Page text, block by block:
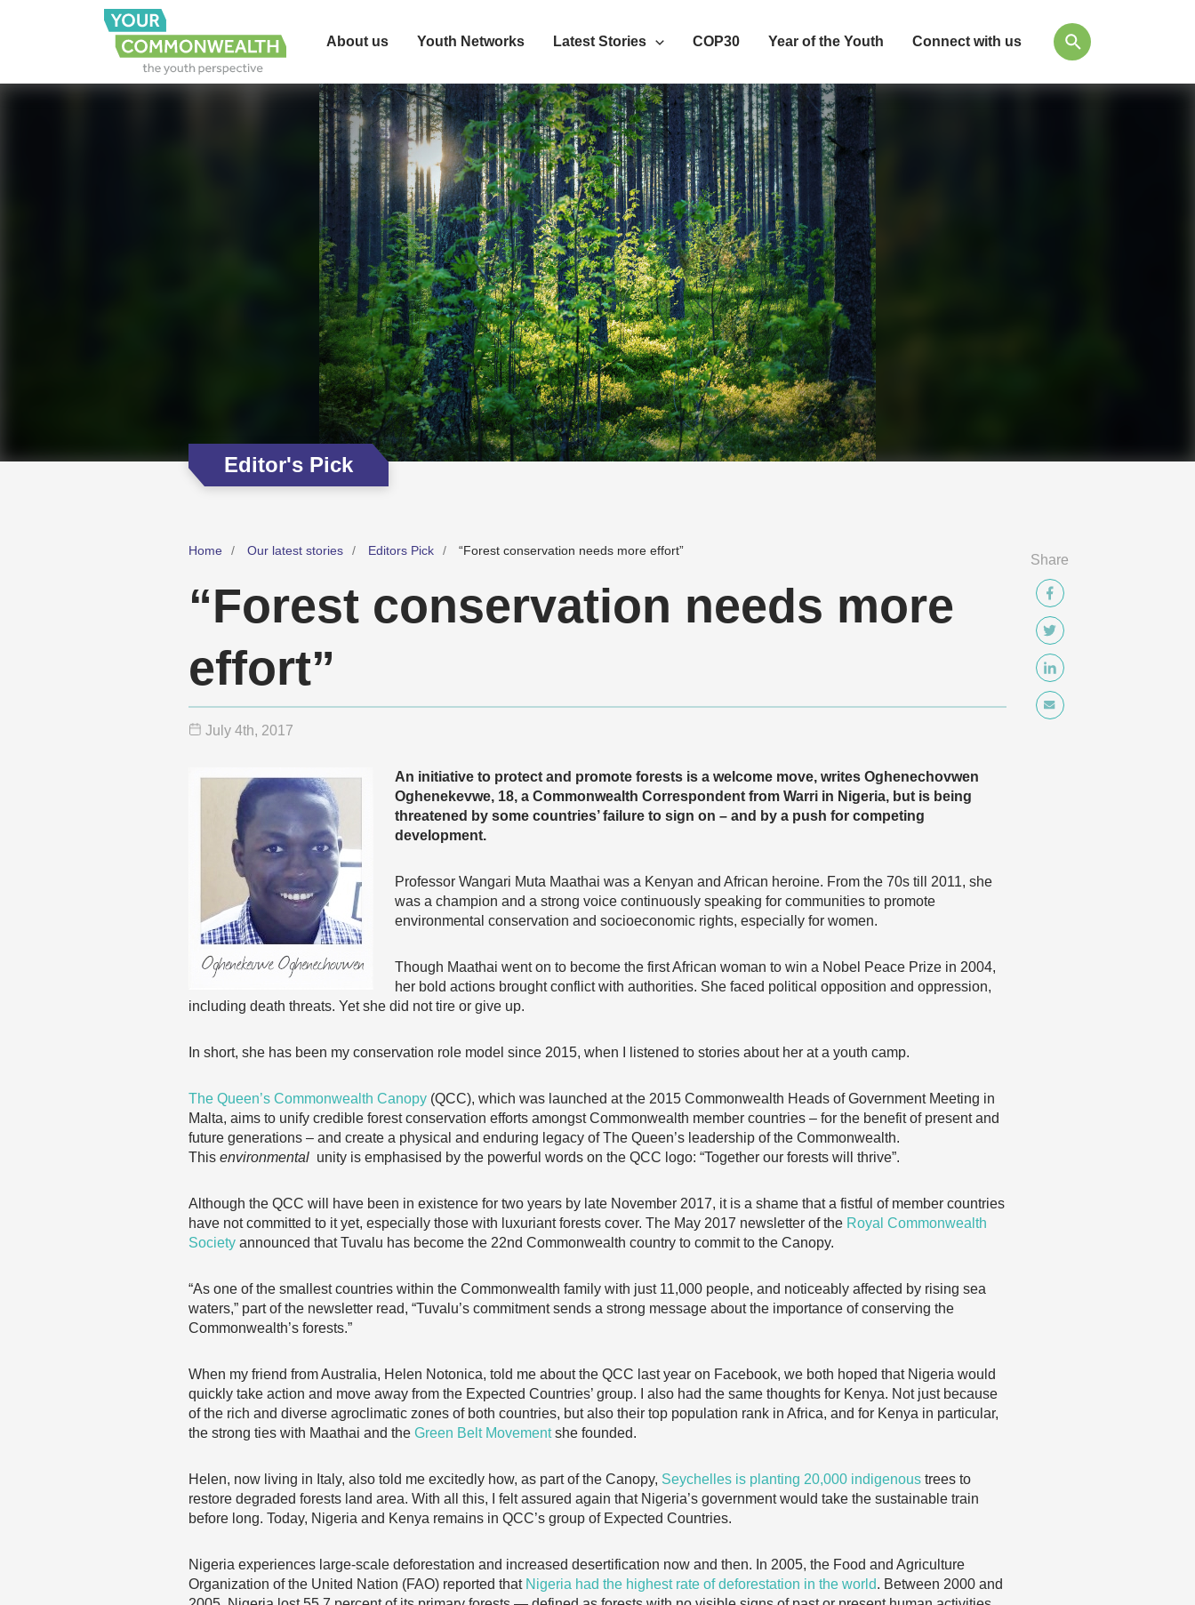
About us Youth Networks Latest Stories COP30 Year of the Youth Connect with us
Editor's Pick
Home Our latest stories Editors Pick “Forest conservation needs more effort”
“Forest conservation needs more
effort”
July 4th, 2017
An initiative to protect and promote forests is a welcome move, writes Oghenechovwen
Oghenekevwe, 18, a Commonwealth Correspondent from Warri in Nigeria, but is being
threatened by some countries’ failure to sign on – and by a push for competing
development.
Professor Wangari Muta Maathai was a Kenyan and African heroine. From the 70s till 2011, she
was a champion and a strong voice continuously speaking for communities to promote
environmental conservation and socioeconomic rights, especially for women.
Though Maathai went on to become the first African woman to win a Nobel Peace Prize in 2004,
her bold actions brought conflict with authorities. She faced political opposition and oppression,
including death threats. Yet she did not tire or give up.
In short, she has been my conservation role model since 2015, when I listened to stories about her at a youth camp.
The Queen’s Commonwealth Canopy (QCC), which was launched at the 2015 Commonwealth Heads of Government Meeting in
Malta, aims to unify credible forest conservation efforts amongst Commonwealth member countries – for the benefit of present and
future generations – and create a physical and enduring legacy of The Queen’s leadership of the Commonwealth.
This environmental unity is emphasised by the powerful words on the QCC logo: “Together our forests will thrive”.
Although the QCC will have been in existence for two years by late November 2017, it is a shame that a fistful of member countries
have not committed to it yet, especially those with luxuriant forests cover. The May 2017 newsletter of the Royal Commonwealth
Society announced that Tuvalu has become the 22nd Commonwealth country to commit to the Canopy.
“As one of the smallest countries within the Commonwealth family with just 11,000 people, and noticeably affected by rising sea
waters,” part of the newsletter read, “Tuvalu’s commitment sends a strong message about the importance of conserving the
Commonwealth’s forests.”
When my friend from Australia, Helen Notonica, told me about the QCC last year on Facebook, we both hoped that Nigeria would
quickly take action and move away from the Expected Countries’ group. I also had the same thoughts for Kenya. Not just because
of the rich and diverse agroclimatic zones of both countries, but also their top population rank in Africa, and for Kenya in particular,
the strong ties with Maathai and the Green Belt Movementshe founded.
Helen, now living in Italy, also told me excitedly how, as part of the Canopy, Seychelles is planting 20,000 indigenous trees to
restore degraded forests land area. With all this, I felt assured again that Nigeria’s government would take the sustainable train
before long. Today, Nigeria and Kenya remains in QCC’s group of Expected Countries.
Nigeria experiences large-scale deforestation and increased desertification now and then. In 2005, the Food and Agriculture
Organization of the United Nation (FAO) reported that Nigeria had the highest rate of deforestation in the world. Between 2000 and
Share